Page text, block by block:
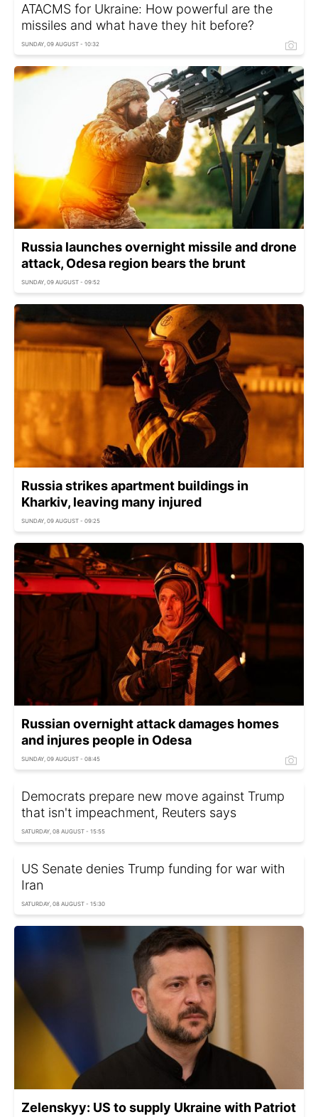
ATACMS for Ukraine: How powerful are the
missiles and what have they hit before?
SUNDAY, 09 AUGUST - 10:32
Russia launches overnight missile and drone
attack, Odesa region bears the brunt
SUNDAY, 09 AUGUST - 09:52
Russia strikes apartment buildings in
Kharkiv, leaving many injured
SUNDAY, 09 AUGUST - 09:25
Russian overnight attack damages homes
and injures people in Odesa
SUNDAY, 09 AUGUST - 08:45
Democrats prepare new move against Trump
that isn't impeachment, Reuters says
SATURDAY, 08 AUGUST - 15:55
US Senate denies Trump funding for war with
Iran
SATURDAY, 08 AUGUST - 15:30
Zelenskyy: US to supply Ukraine with Patriot